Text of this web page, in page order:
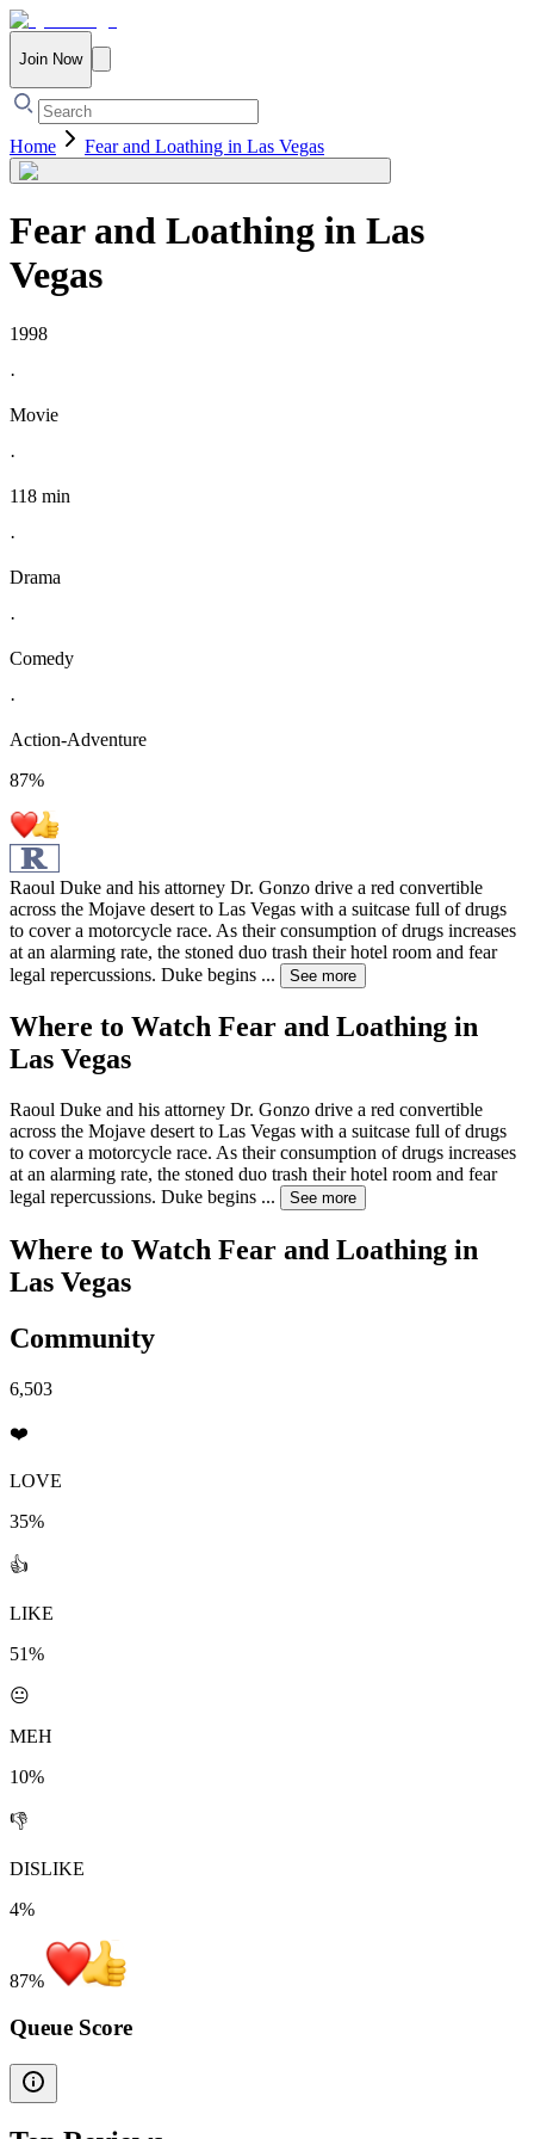
Join Now
Home Fear and Loathing in Las Vegas
Fear and Loathing in Las
Vegas
1998
·
Movie
·
118 min
·
Drama
·
Comedy
·
Action-Adventure
87%
Raoul Duke and his attorney Dr. Gonzo drive a red convertible
across the Mojave desert to Las Vegas with a suitcase full of drugs
to cover a motorcycle race. As their consumption of drugs increases
at an alarming rate, the stoned duo trash their hotel room and fear
legal repercussions. Duke begins ... See more
Where to Watch Fear and Loathing in
Las Vegas
Raoul Duke and his attorney Dr. Gonzo drive a red convertible
across the Mojave desert to Las Vegas with a suitcase full of drugs
to cover a motorcycle race. As their consumption of drugs increases
at an alarming rate, the stoned duo trash their hotel room and fear
legal repercussions. Duke begins ... See more
Where to Watch Fear and Loathing in
Las Vegas
Community
6,503
❤️
LOVE
35%
👍
LIKE
51%
😐
MEH
10%
👎
DISLIKE
4%
87%
Queue Score